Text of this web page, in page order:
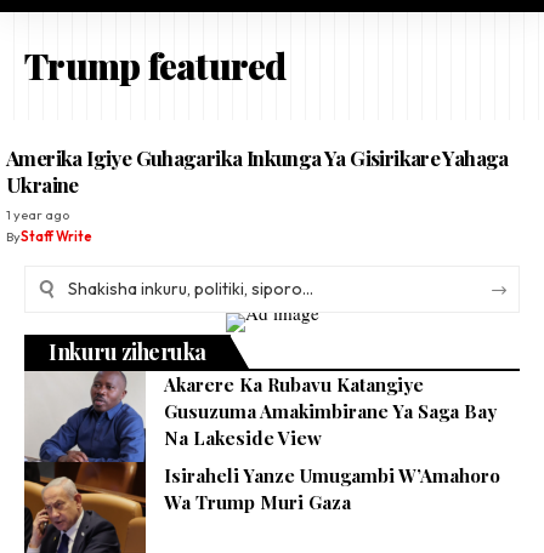
Trump featured
Amerika Igiye Guhagarika Inkunga Ya Gisirikare Yahaga
Ukraine
1 year ago
ByStaff Write
Inkuru ziheruka
Akarere Ka Rubavu Katangiye
Gusuzuma Amakimbirane Ya Saga Bay
Na Lakeside View
Isiraheli Yanze Umugambi W’Amahoro
Wa Trump Muri Gaza